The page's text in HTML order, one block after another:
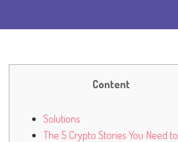
Content
Solutions
The 5 Crypto Stories You Need to